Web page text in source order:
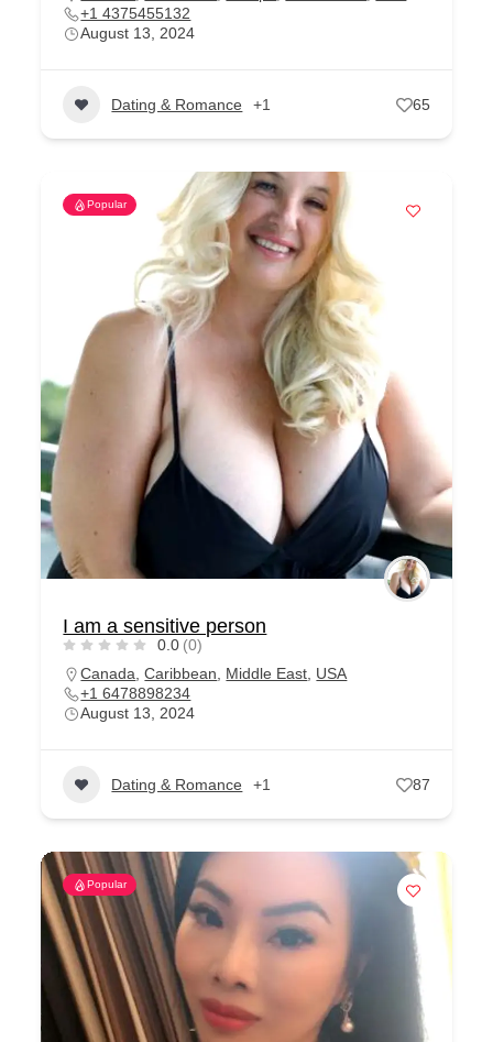
+1 4375455132
August 13, 2024
Dating & Romance +1 65
Popular
I am a sensitive person
0.0 (0)
Canada ,Caribbean Middle East USA
+1 6478898234
August 13, 2024
Dating & Romance +1 87
Popular